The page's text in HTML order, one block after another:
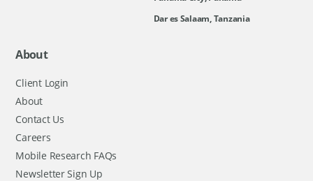
Dar es Salaam, Tanzania
About
Client Login
About
Contact Us
Careers
Mobile Research FAQs
Newsletter Sign Up